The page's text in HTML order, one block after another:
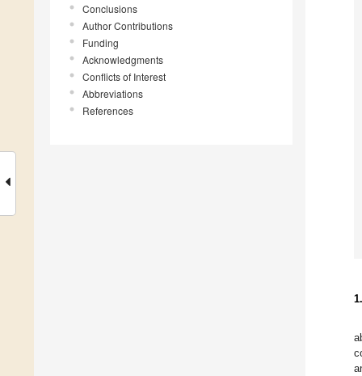
Conclusions
Author Contributions
Funding
Acknowledgments
Conflicts of Interest
Abbreviations
References